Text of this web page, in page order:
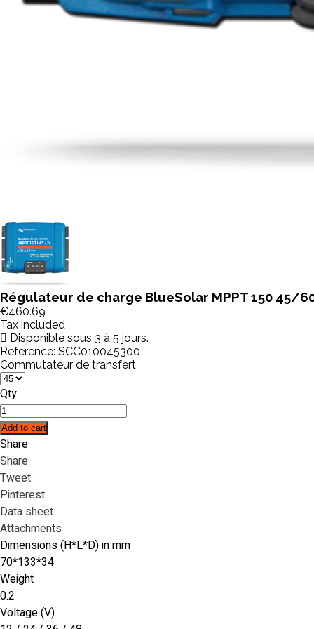
Régulateur de charge BlueSolar MPPT 150 45/
€460.69
Tax included
Disponible sous 3 à 5 jours.
Reference: SCC010045300
Commutateur de transfert
Qty
Add to cart
Share
Share
Tweet
Pinterest
Data sheet
Attachments
Dimensions (H*L*D) in mm
70*133*34
Weight
0.2
Voltage (V)